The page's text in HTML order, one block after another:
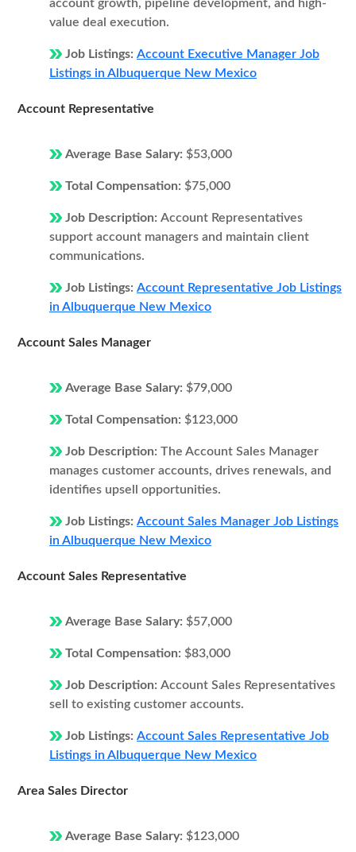
account growth, pipeline development, and high-
value deal execution.
Job Listings: Account Executive Manager Job
Listings in Albuquerque New Mexico
Account Representative
Average Base Salary: $53,000
Total Compensation: $75,000
Job Description: Account Representatives
support account managers and maintain client
communications.
Job Listings: Account Representative Job Listings
in Albuquerque New Mexico
Account Sales Manager
Average Base Salary: $79,000
Total Compensation: $123,000
Job Description: The Account Sales Manager
manages customer accounts, drives renewals, and
identifies upsell opportunities.
Job Listings: Account Sales Manager Job Listings
in Albuquerque New Mexico
Account Sales Representative
Average Base Salary: $57,000
Total Compensation: $83,000
Job Description: Account Sales Representatives
sell to existing customer accounts.
Job Listings: Account Sales Representative Job
Listings in Albuquerque New Mexico
Area Sales Director
Average Base Salary: $123,000